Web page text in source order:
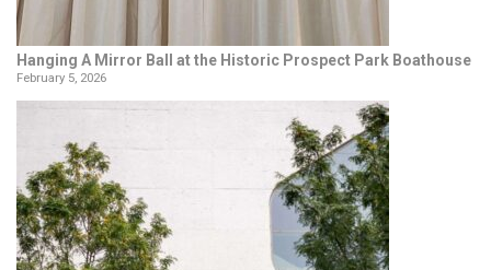
Hanging A Mirror Ball at the Historic Prospect Park Boathouse
February 5, 2026